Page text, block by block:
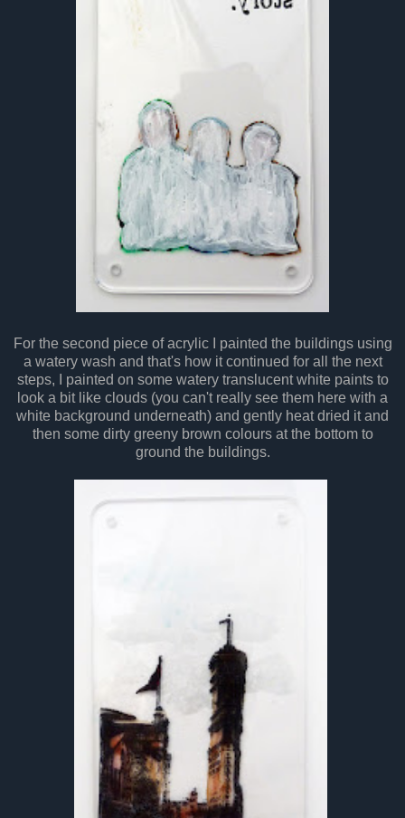
For the second piece of acrylic I painted the buildings using
a watery wash and that's how it continued for all the next
steps, I painted on some watery translucent white paints to
look a bit like clouds (you can't really see them here with a
white background underneath) and gently heat dried it and
then some dirty greeny brown colours at the bottom to
ground the buildings.